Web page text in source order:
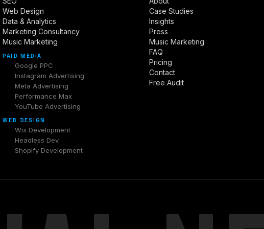
Web Design
Data & Analytics
Marketing Consultancy
Music Marketing
PAID MEDIA
Google PPC
Instagram Advertising
Meta Advertising
Performance Max
YouTube Advertising
WEB DESIGN
Wix Development
Headless Dev
Shopify Development
Case Studies
Insights
Press
Music Marketing
FAQ
Pricing
Contact
Free Audit